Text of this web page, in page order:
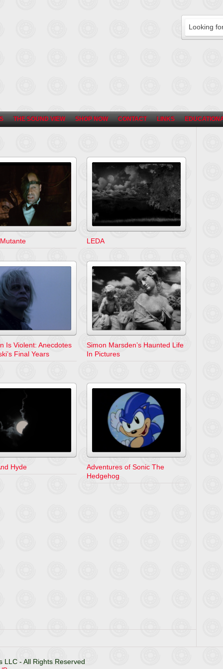
THE SOUND VIEW SHOP NOW CONTACT LINKS
LEDA
Is Violent: Anecdotes
Final Years
Simon Marsden’s Haunted Life
In Pictures
Hyde
Adventures of Sonic The
Hedgehog
LLC - All Rights Reserved